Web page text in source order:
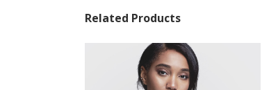
Related Products